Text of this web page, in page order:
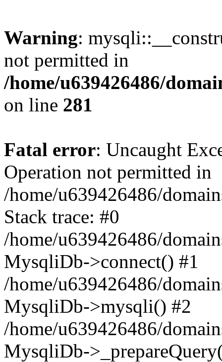
Warning:
not permitted in
/home/u639426486/
on line 281
Fatal error: Uncaught
Operation not permitted in
/home/u639426486/
Stack trace: #0
/home/u639426486/
MysqliDb->connect() #1
/home/u639426486/
MysqliDb->mysqli() #2
/home/u639426486/
MysqliDb-